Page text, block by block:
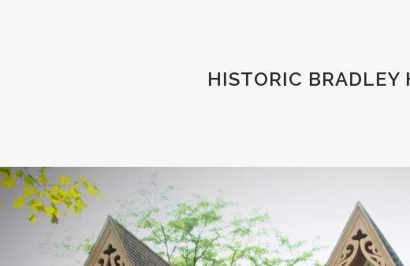
HISTORIC BRADLEY